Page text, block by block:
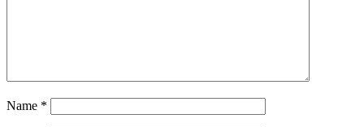
Name *